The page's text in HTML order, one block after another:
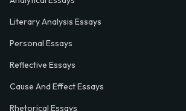
Literary Analysis Essays
Personal Essays
Reflective Essays
Cause And Effect Essays
Rhetorical Essays